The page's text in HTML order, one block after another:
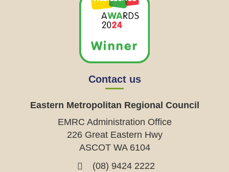
Contact us
Eastern Metropolitan Regional Council
EMRC Administration Office
226 Great Eastern Hwy
ASCOT WA 6104
(08) 9424 2222